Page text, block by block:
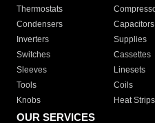
Thermostats
Condensers
Capacitors
Inverters
Supplies
Switches
Cassettes
Sleeves
Linesets
Tools
Coils
Knobs
Heat Strips
OUR SERVICES